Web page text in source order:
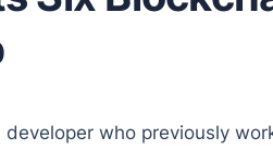
who previously